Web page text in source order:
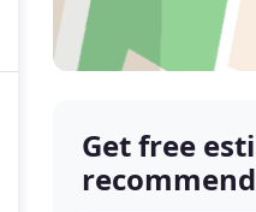
Get free